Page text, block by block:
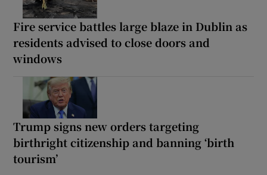
Fire service battles large blaze in Dublin as
residents advised to close doors and
windows
Trump signs new orders targeting
birthright citizenship and banning ‘birth
tourism’